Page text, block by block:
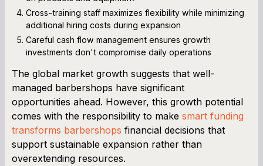
Cross-training staff maximizes flexibility while minimizing
additional hiring costs during expansion
Careful cash flow management ensures growth
investments don't compromise daily operations
The global market growth suggests that well-
managed barbershops have significant
opportunities ahead. However, this growth potential
comes with the responsibility to make smart funding
transforms barbershops financial decisions that
support sustainable expansion rather than
overextending resources.